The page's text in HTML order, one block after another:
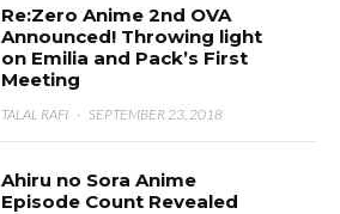
Re:Zero Anime 2nd OVA
Announced! Throwing light
on Emilia and Pack’s First
Meeting
TALAL RAFI · SEPTEMBER 23, 2018
Ahiru no Sora Anime
Episode Count Revealed